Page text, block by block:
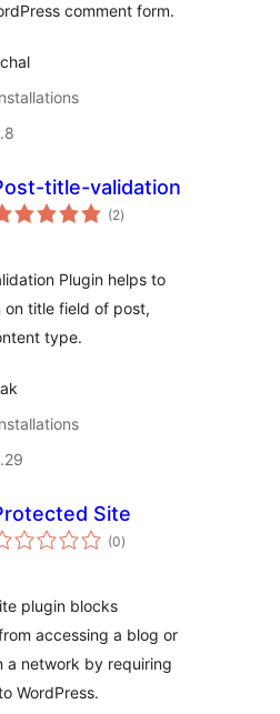
comment form.
title-validation
(2arvosanat
yhteensä
)
Plugin helps to
title field of post,
type.
Site
(0arvosanat
yhteensä
)
plugin blocks
accessing a blog or
a network by requiring
WordPress.